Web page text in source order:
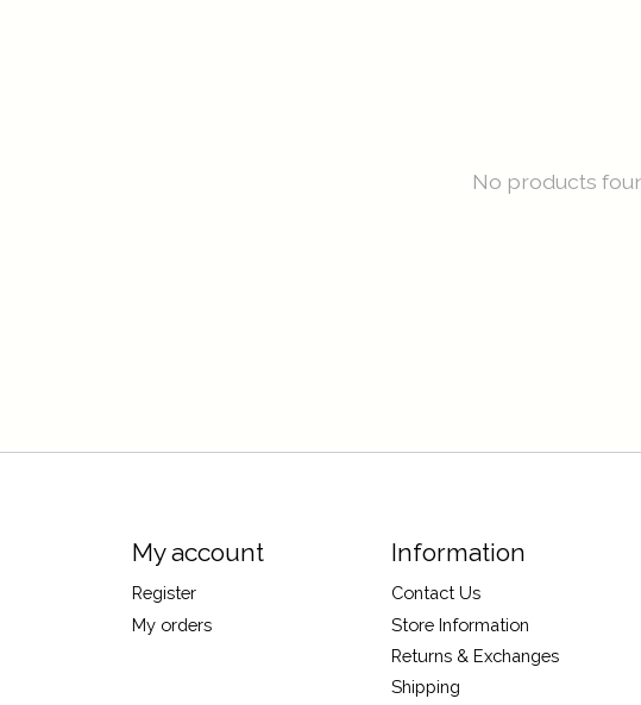
No products
My account
Register
My orders
Information
Contact Us
Store Information
Returns & Exchanges
Shipping